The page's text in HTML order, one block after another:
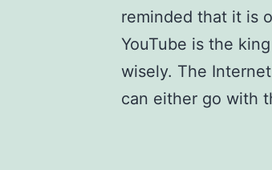
reminded that it is
YouTube is the
wisely. The
can either go with